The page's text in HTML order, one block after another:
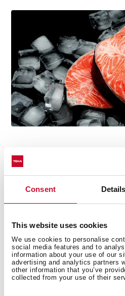
Consent Details
This website uses cookies
We use cookies to personalise
social media features and to
information about your use of our
advertising and analytics partners
other information that you’ve
collected from your use of their
Easy
easy installation. The frame
microwave oven instead
assembly process is faster
microwave ready in just 5